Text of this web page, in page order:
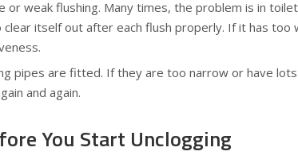
weak flushing. Many times, the problem is in
itself out after each flush properly. If it has too
pipes are fitted. If they are too narrow or have
and again.
You Start Unclogging